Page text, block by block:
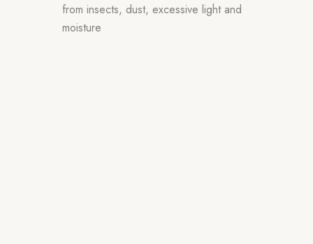
from insects, dust, excessive light and
moisture